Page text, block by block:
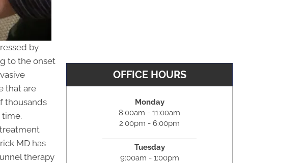
by
to the onset
that are
thousands
MD has
therapy
OFFICE HOURS
Monday
8:00am - 11:00am
2:00pm - 6:00pm
Tuesday
9:00am - 1:00pm